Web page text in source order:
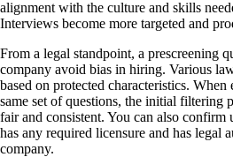
alignment with the culture and skills
Interviews become more targeted and
From a legal standpoint, a prescreening
company avoid bias in hiring. Various
based on protected characteristics.
same set of questions, the initial filtering
fair and consistent. You can also confirm
has any required licensure and has
company.